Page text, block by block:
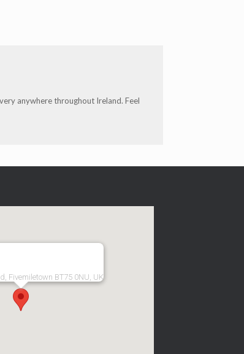
anywhere throughout Ireland. Feel
Fivemiletown BT75 0NU, UK